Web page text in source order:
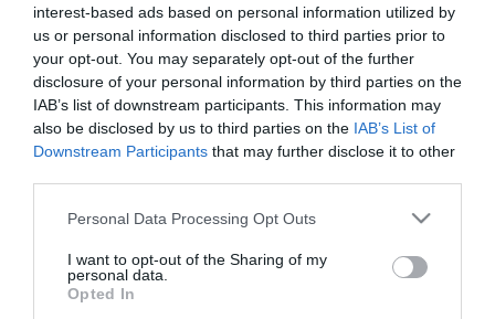
interest-based ads based on personal information utilized by
us or personal information disclosed to third parties prior to
your opt-out. You may separately opt-out of the further
disclosure of your personal information by third parties on the
IAB’s list of downstream participants. This information may
also be disclosed by us to third parties on the IAB’s List of
Downstream Participants that may further disclose it to other
Please note that this website/app uses one or more Google
not limited to your visit or usage behaviour. You may click to
grant or deny consent to Google and its third-party tags to
use your data for below specified purposes in below Google
Personal Data Processing Opt Outs
I want to opt-out of the Sharing of my
personal data.
Opted In
Εταιρική Κοινωνική Ευθύνη